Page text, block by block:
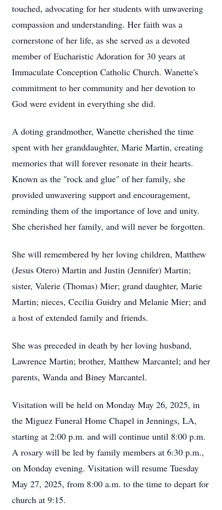
touched, advocating for her students with unwavering
compassion and understanding. Her faith was a
cornerstone of her life, as she served as a devoted
member of Eucharistic Adoration for 30 years at
Immaculate Conception Catholic Church. Wanette's
commitment to her community and her devotion to
God were evident in everything she did.
A doting grandmother, Wanette cherished the time
spent with her granddaughter, Marie Martin, creating
memories that will forever resonate in their hearts.
Known as the "rock and glue" of her family, she
provided unwavering support and encouragement,
reminding them of the importance of love and unity.
She cherished her family, and will never be forgotten.
She will remembered by her loving children, Matthew
(Jesus Otero) Martin and Justin (Jennifer) Martin;
sister, Valerie (Thomas) Mier; grand daughter, Marie
Martin; nieces, Cecilia Guidry and Melanie Mier; and
a host of extended family and friends.
She was preceded in death by her loving husband,
Lawrence Martin; brother, Matthew Marcantel; and her
parents, Wanda and Biney Marcantel.
Visitation will be held on Monday May 26, 2025, in
the Miguez Funeral Home Chapel in Jennings, LA,
starting at 2:00 p.m. and will continue until 8:00 p.m.
A rosary will be led by family members at 6:30 p.m.,
on Monday evening. Visitation will resume Tuesday
May 27, 2025, from 8:00 a.m. to the time to depart for
church at 9:15.